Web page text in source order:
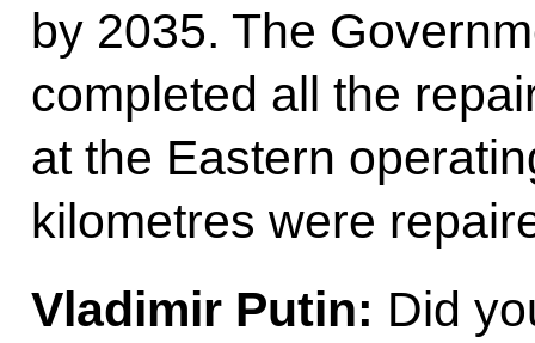
by 2035. The
completed all the
at the Eastern
kilometres were
Vladimir Putin: Did